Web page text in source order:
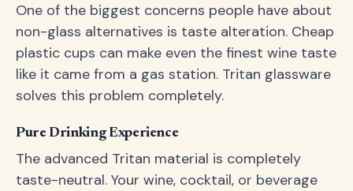
One of the biggest concerns people have about
non-glass alternatives is taste alteration. Cheap
plastic cups can make even the finest wine taste
like it came from a gas station. Tritan glassware
solves this problem completely.
Pure Drinking Experience
The advanced Tritan material is completely
taste-neutral. Your wine, cocktail, or beverage